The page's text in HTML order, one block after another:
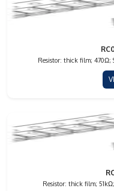
Resistor: thick film; 470Ω;
Resistor: thick film;